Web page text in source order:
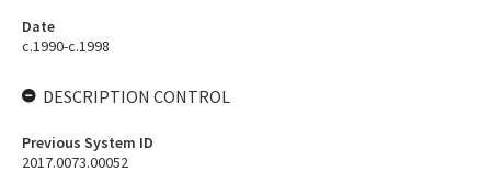
Date
c.1990-c.1998
DESCRIPTION CONTROL
Previous System ID
2017.0073.00052